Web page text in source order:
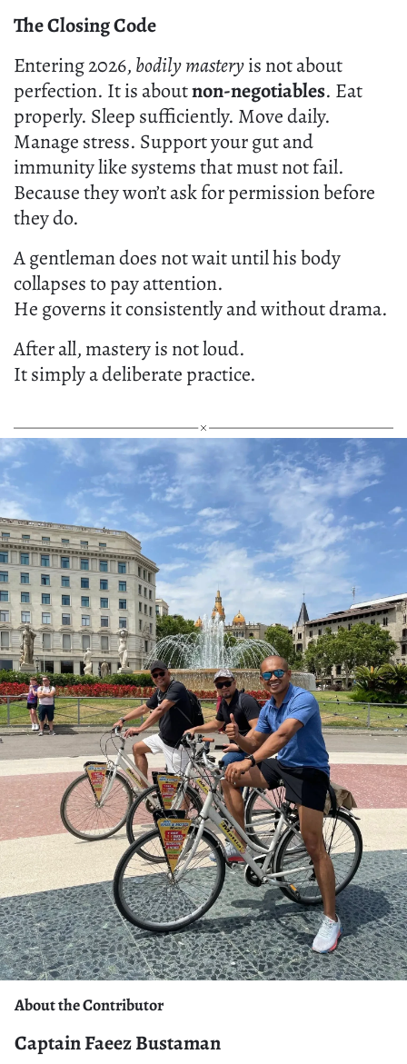
The Closing Code
Entering 2026, bodily masteryis not about
perfection. It is aboutnon-negotiables. Eat
properly. Sleep sufficiently. Move daily.
Manage stress. Support your gut and
immunity like systems that must not fail.
Because they won’t ask for permission before
they do.
A gentleman does not wait until his body
collapses to pay attention.
He governs it consistently and without drama.
After all, mastery is not loud.
It simply a deliberate practice.
About the Contributor
Captain Faeez Bustaman